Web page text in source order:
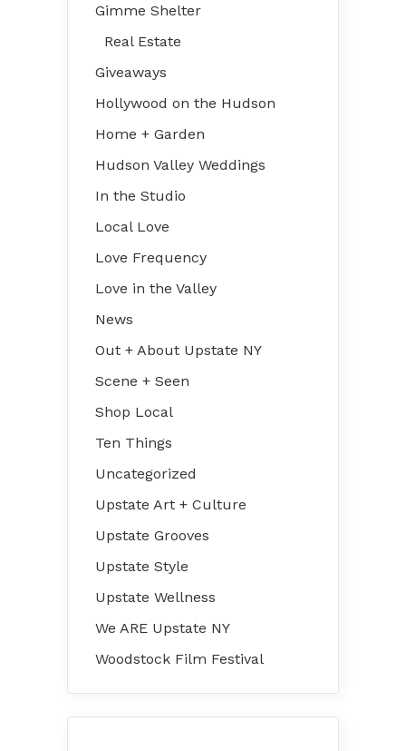
Gimme Shelter
Real Estate
Giveaways
Hollywood on the Hudson
Home + Garden
Hudson Valley Weddings
In the Studio
Local Love
Love Frequency
Love in the Valley
News
Out + About Upstate NY
Scene + Seen
Shop Local
Ten Things
Uncategorized
Upstate Art + Culture
Upstate Grooves
Upstate Style
Upstate Wellness
We ARE Upstate NY
Woodstock Film Festival